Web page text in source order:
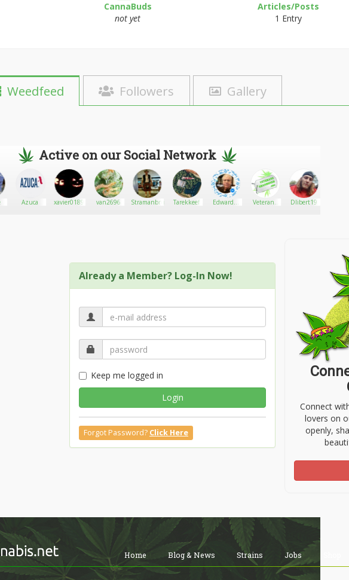
CannaBuds
not yet
Articles/Posts
1 Entry
Weedfeed Followers Gallery
Active on our Social Network
Azuca xavier0189 van2696 Stramanbruh Tarekkeef
EdwardA.
Veterans
Dlibert19
Already a Member? Log-In Now!
Keep me logged in
Login
Forgot Password? Click Here
Connect
lovers on
openly,
Home Blog & News Strains Jobs